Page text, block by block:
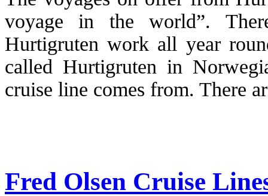
voyage in the world”.
Hurtigruten work all year
called Hurtigruten in
cruise line comes from. There
Fred Olsen Cruise